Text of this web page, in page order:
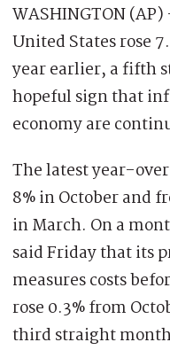
WASHINGTON
United States rose
year earlier, a fifth
hopeful sign that
economy are
The latest year-
8% in October and
in March. On a
said Friday that its
measures costs
rose 0.3% from
third straight